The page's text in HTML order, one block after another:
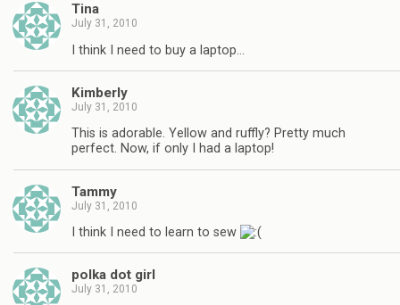
Tina
July 31, 2010
I think I need to buy a laptop…
Kimberly
July 31, 2010
This is adorable. Yellow and ruffly? Pretty much
perfect. Now, if only I had a laptop!
Tammy
July 31, 2010
I think I need to learn to sew
polka dot girl
July 31, 2010